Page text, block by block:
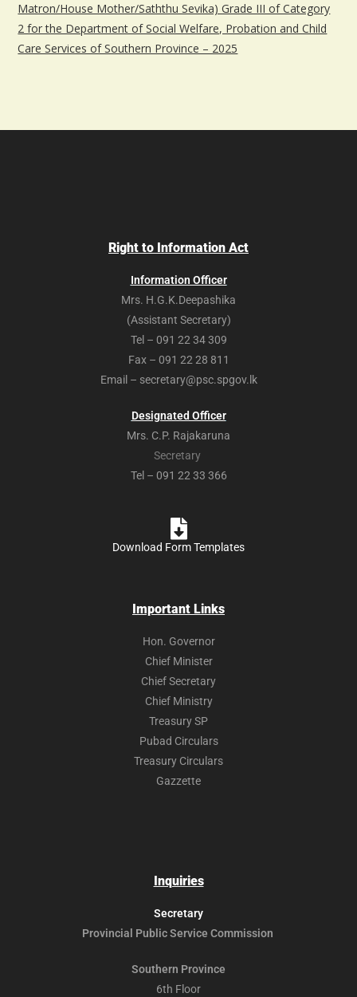
Matron/House Mother/Saththu Sevika) Grade III of Category
2 for the Department of Social Welfare, Probation and Child
Care Services of Southern Province – 2025
Right to Information Act
Information Officer
Mrs. H.G.K.Deepashika
(Assistant Secretary)
Tel – 091 22 34 309
Fax – 091 22 28 811
Email – secretary@psc.spgov.lk
Designated Officer
Mrs. C.P. Rajakaruna
Secretary
Tel – 091 22 33 366
Download Form Templates
Important Links
Hon. Governor
Chief Minister
Chief Secretary
Chief Ministry
Treasury SP
Pubad Circulars
Treasury Circulars
Gazzette
Inquiries
Secretary
Provincial PublicService Commission
Southern Province
6th Floor